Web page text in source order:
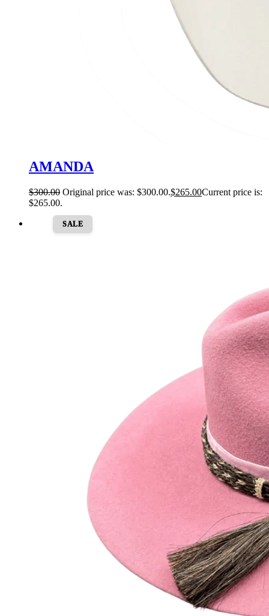
AMANDA
$300.00 Original price was: $300.00.$265.00Current price is:
$265.00.
SALE